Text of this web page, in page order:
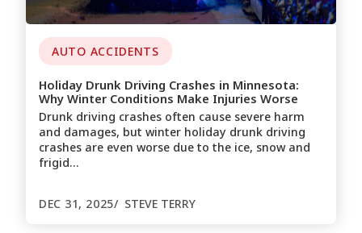
AUTO ACCIDENTS
Holiday Drunk Driving Crashes in Minnesota:
Why Winter Conditions Make Injuries Worse
Drunk driving crashes often cause severe harm
and damages, but winter holiday drunk driving
crashes are even worse due to the ice, snow and
frigid…
DEC 31, 2025 STEVE TERRY